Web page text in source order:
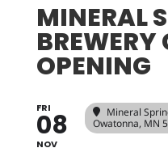
MINERAL
BREWERY
OPENING
FRI
08
NOV
Mineral
Owatonna, MN